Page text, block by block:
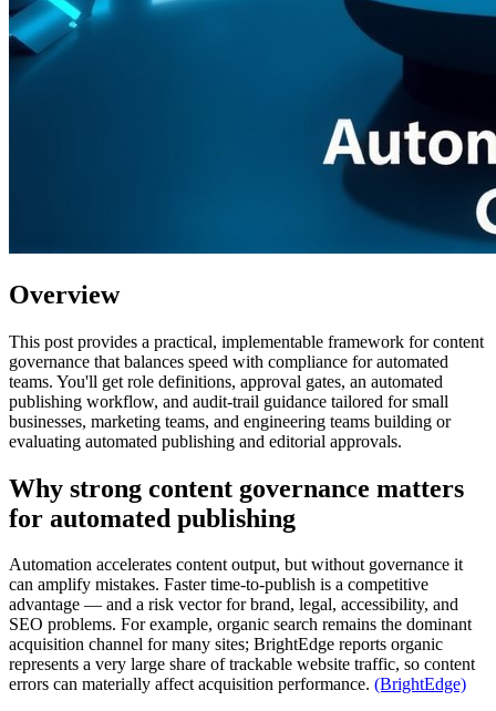
Overview
This post provides a practical, implementable framework for content
governance that balances speed with compliance for automated
teams. You'll get role definitions, approval gates, an automated
publishing workflow, and audit-trail guidance tailored for small
businesses, marketing teams, and engineering teams building or
evaluating automated publishing and editorial approvals.
Why strong content governance matters
for automated publishing
Automation accelerates content output, but without governance it
can amplify mistakes. Faster time-to-publish is a competitive
advantage — and a risk vector for brand, legal, accessibility, and
SEO problems. For example, organic search remains the dominant
acquisition channel for many sites; BrightEdge reports organic
represents a very large share of trackable website traffic, so content
errors can materially affect acquisition performance. (BrightEdge)